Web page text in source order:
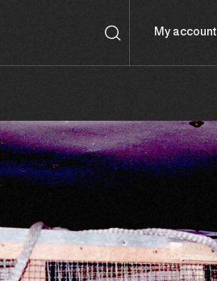
My account